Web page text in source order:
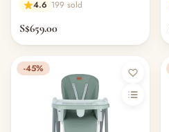
4.6 199 sold
S$659.00
-45%